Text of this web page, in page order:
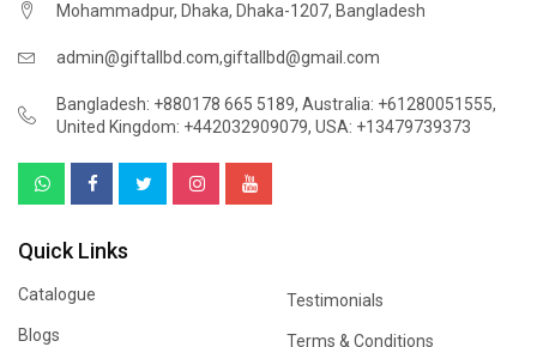
Mohammadpur, Dhaka, Dhaka-1207, Bangladesh
admin@giftallbd.com,giftallbd@gmail.com
Bangladesh: +880178 665 5189, Australia: +61280051555,
United Kingdom: +442032909079, USA: +13479739373
Quick Links
Catalogue
Blogs
Testimonials
Terms & Conditions